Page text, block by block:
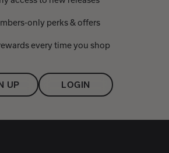
only perks & offers
every time you shop
UP LOGIN